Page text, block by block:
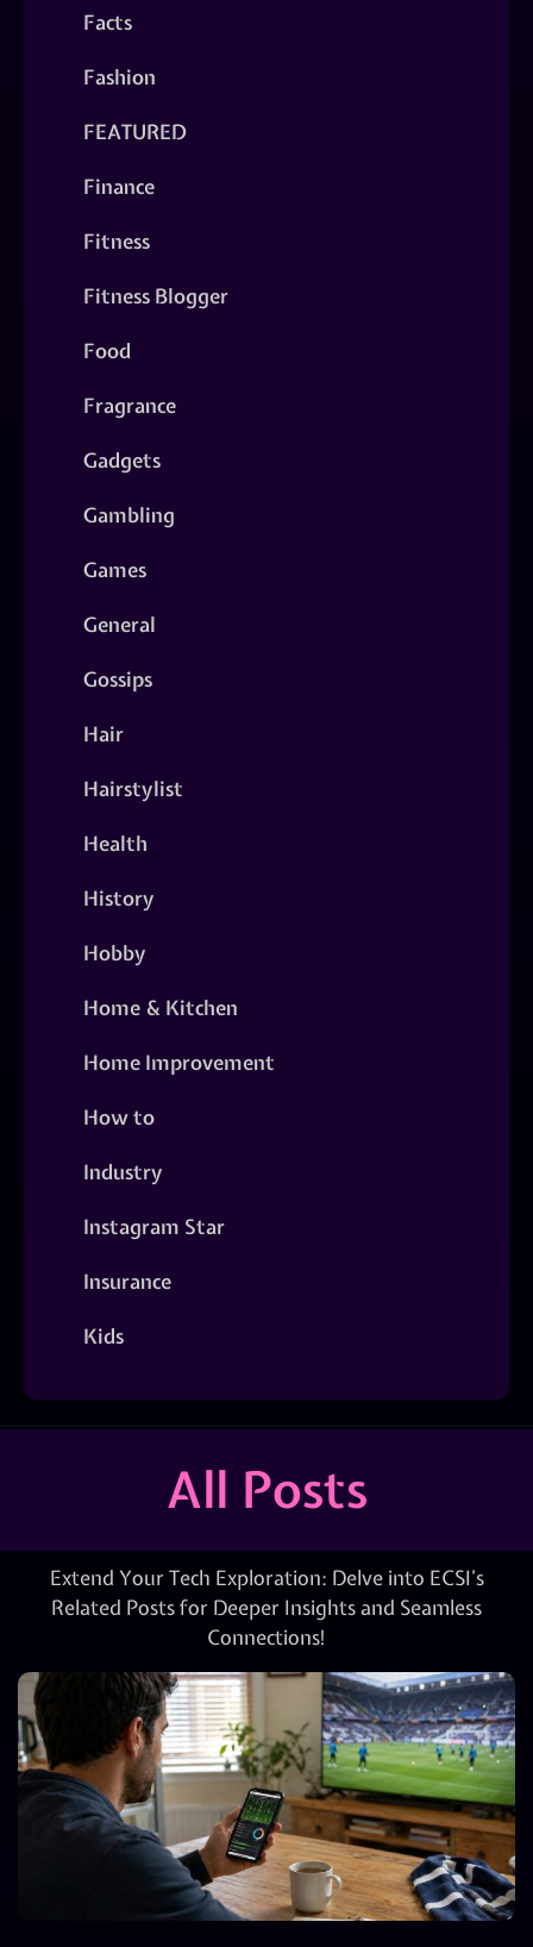
Facts
Fashion
FEATURED
Finance
Fitness
Fitness Blogger
Food
Fragrance
Gadgets
Gambling
Games
General
Gossips
Hair
Hairstylist
Health
History
Hobby
Home & Kitchen
Home Improvement
How to
Industry
Instagram Star
Insurance
Kids
All Posts
Extend Your Tech Exploration: Delve into ECSI’s
Related Posts for Deeper Insights and Seamless
Connections!